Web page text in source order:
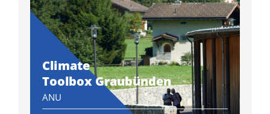
Climate
Toolbox Graubünden
ANU